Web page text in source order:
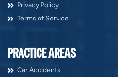
Privacy Policy
Terms of Service
PRACTICE AREAS
Car Accidents